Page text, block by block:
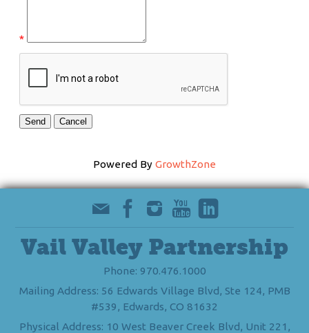
*
Powered By GrowthZone
Vail Valley Partnership
Phone: 970.476.1000
Mailing Address: 56 Edwards Village Blvd, Ste 124, PMB
#539, Edwards, CO 81632
Physical Address: 10 West Beaver Creek Blvd, Unit 221,